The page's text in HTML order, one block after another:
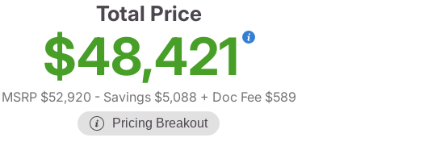
Total Price
$48,421
MSRP $52,920 - Savings $5,088 + Doc Fee $589
Pricing Breakout